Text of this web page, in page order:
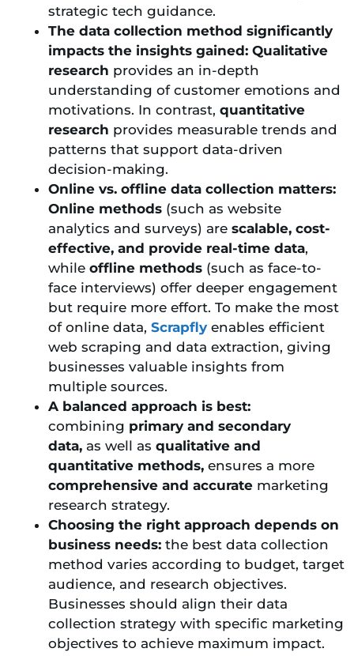
strategic tech guidance.
The data collection method significantly
impacts the insights gained: Qualitative
research provides an in-depth
understanding of customer emotions and
motivations. In contrast, quantitative
research provides measurable trends and
patterns that support data-driven
decision-making.
Online vs. offline data collection matters:
Online methods (such as website
analytics and surveys) are scalable, cost-
effective, and provide real-time data,
while offline methods (such as face-to-
face interviews) offer deeper engagement
but require more effort. To make the most
of online data, Scrapfly enables efficient
web scraping and data extraction, giving
businesses valuable insights from
multiple sources.
A balanced approach is best:
combining primary and secondary
data, as well as qualitative and
quantitative methods, ensures a more
comprehensive and accurate marketing
research strategy.
Choosing the right approach depends on
business needs: the best data collection
method varies according to budget, target
audience, and research objectives.
Businesses should align their data
collection strategy with specific marketing
objectives to achieve maximum impact.